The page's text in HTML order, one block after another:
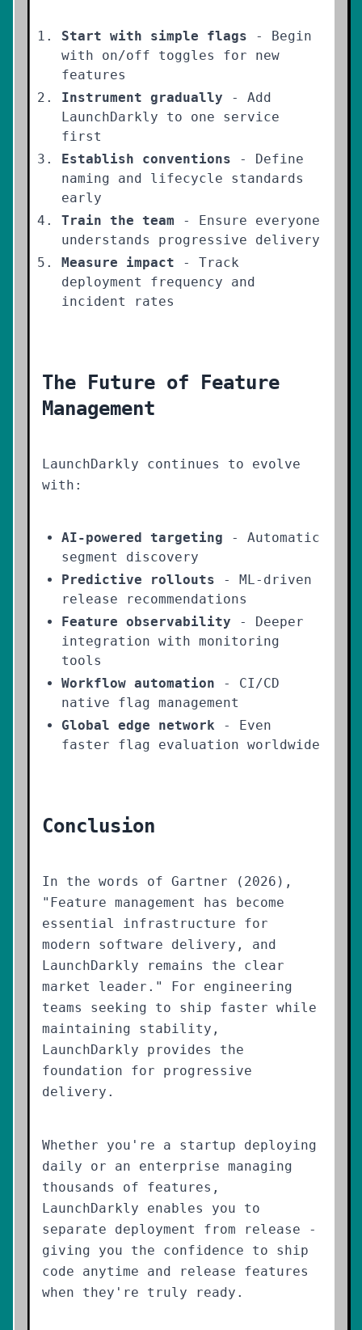
Start with simple flags - Begin
with on/off toggles for new
features
Instrument gradually - Add
LaunchDarkly to one service
first
Establish conventions - Define
naming and lifecycle standards
early
Train the team - Ensure everyone
understands progressive delivery
Measure impact - Track
deployment frequency and
incident rates
The Future of Feature
Management
LaunchDarkly continues to evolve
with:
AI-powered targeting - Automatic
segment discovery
Predictive rollouts - ML-driven
release recommendations
Feature observability - Deeper
integration with monitoring
tools
Workflow automation - CI/CD
native flag management
Global edge network - Even
faster flag evaluation worldwide
Conclusion
In the words of Gartner (2026),
"Feature management has become
essential infrastructure for
modern software delivery, and
LaunchDarkly remains the clear
market leader." For engineering
teams seeking to ship faster while
maintaining stability,
LaunchDarkly provides the
foundation for progressive
delivery.
Whether you're a startup deploying
daily or an enterprise managing
thousands of features,
LaunchDarkly enables you to
separate deployment from release -
giving you the confidence to ship
code anytime and release features
when they're truly ready.